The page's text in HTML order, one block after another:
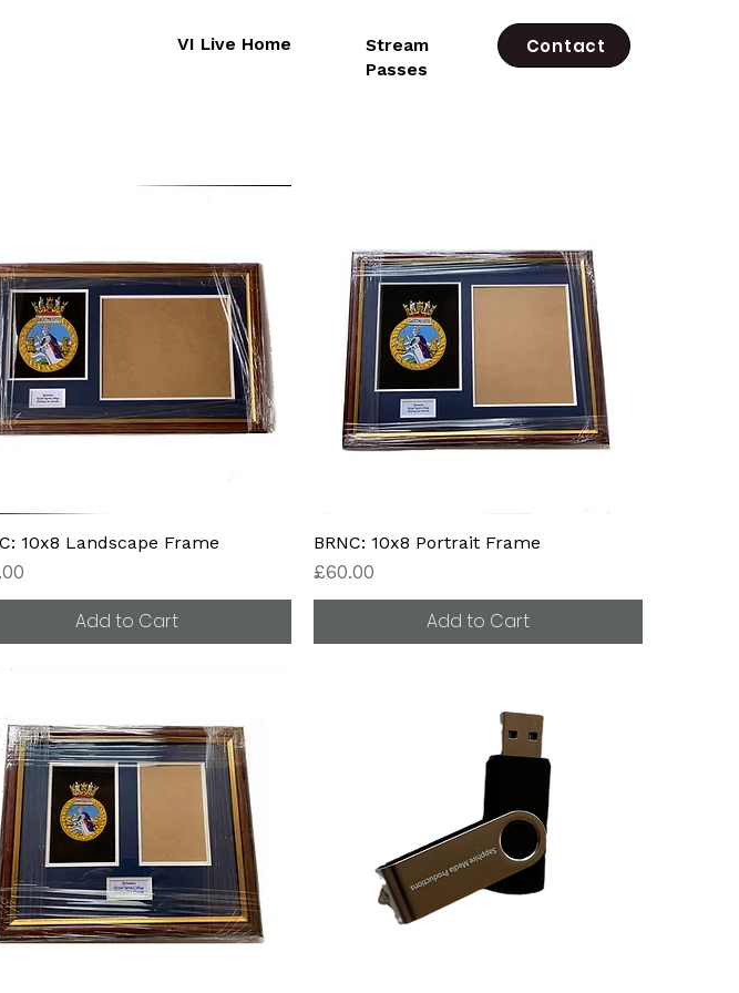
VI Live Home
Stream
Passes
Contact
10x8 Landscape Frame
Add to Cart
BRNC: 10x8 Portrait Frame
Price
£60.00
Add to Cart